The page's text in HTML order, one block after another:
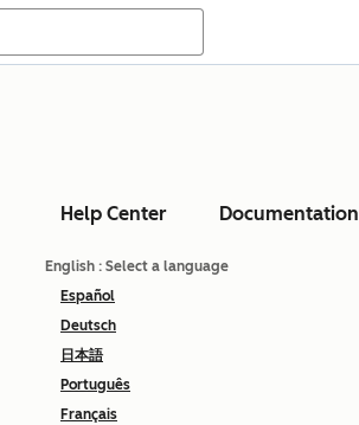
Help Center Documentation
English : Select a language
Español
Deutsch
日本語
Português
Français